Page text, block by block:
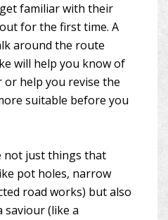
familiar with their
for the first time. A
around the route
will help you know of
help you revise the
suitable before you
not just things that
pot holes, narrow
road works) but also
saviour (like a